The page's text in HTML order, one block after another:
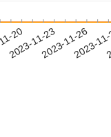
20
2023-11-232023-11-26
2023-